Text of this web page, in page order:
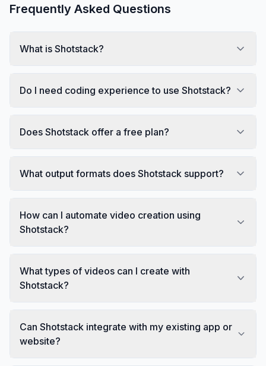
Frequently Asked Questions
What is Shotstack?
Do I need coding experience to use Shotstack?
Does Shotstack offer a free plan?
What output formats does Shotstack support?
How can I automate video creation using
Shotstack?
What types of videos can I create with
Shotstack?
Can Shotstack integrate with my existing app or
website?